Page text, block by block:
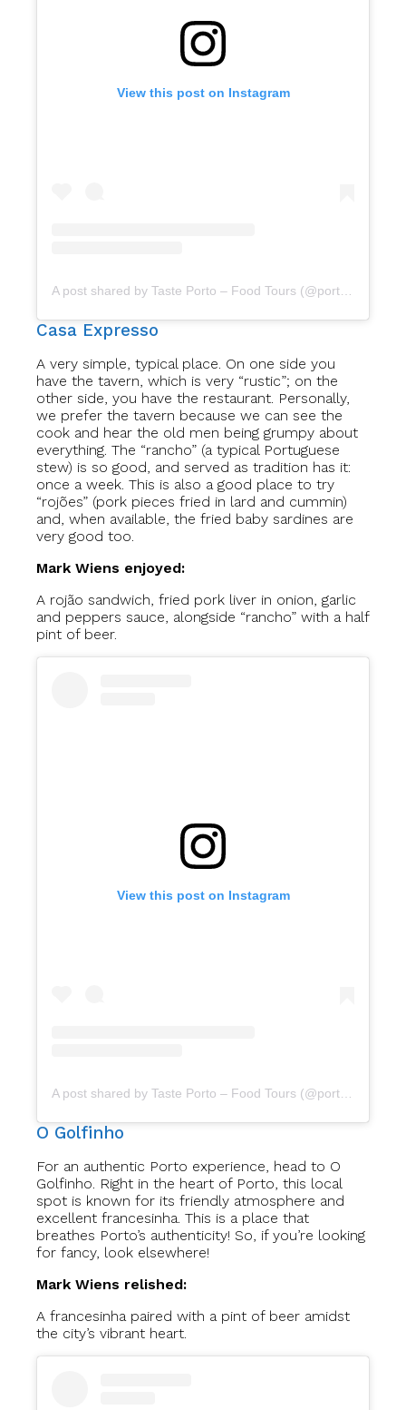
View this post on Instagram
Casa Expresso
A very simple, typical place. On one side you
have the tavern, which is very “rustic”; on the
other side, you have the restaurant. Personally,
we prefer the tavern because we can see the
cook and hear the old men being grumpy about
everything. The “rancho” (a typical Portuguese
stew) is so good, and served as tradition has it:
once a week. This is also a good place to try
“rojões” (pork pieces fried in lard and cummin)
and, when available, the fried baby sardines are
very good too.
Mark Wiens enjoyed:
A rojão sandwich, fried pork liver in onion, garlic
and peppers sauce, alongside “rancho” with a half
pint of beer.
View this post on Instagram
O Golfinho
For an authentic Porto experience, head to O
Golfinho. Right in the heart of Porto, this local
spot is known for its friendly atmosphere and
excellent francesinha. This is a place that
breathes Porto’s authenticity! So, if you’re looking
for fancy, look elsewhere!
Mark Wiens relished:
A francesinha paired with a pint of beer amidst
the city’s vibrant heart.